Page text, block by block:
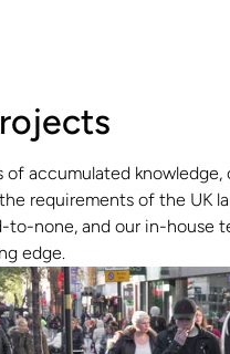
accumulated knowledge,
requirements of the UK
to-none, and our in-house
edge.